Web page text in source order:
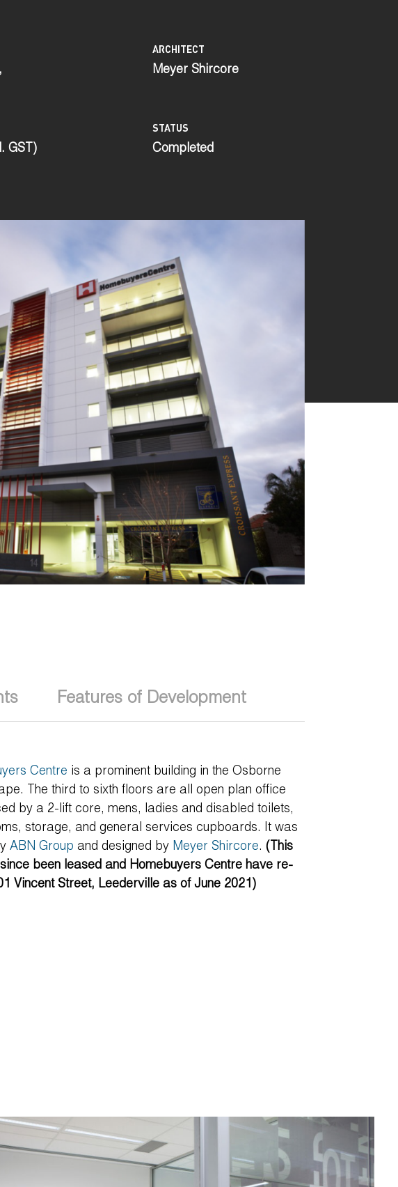
ARCHITECT
Meyer Shircore
GST)
STATUS
Completed
Features of Development
Centre is a prominent building in the Osborne
The third to sixth floors are all open plan office
by a 2-lift core, mens, ladies and disabled toilets,
storage, and general services cupboards. It was
ABN Group and designed by Meyer Shircore. (This
been leased and Homebuyers Centre have re-
Vincent Street, Leederville as of June 2021)